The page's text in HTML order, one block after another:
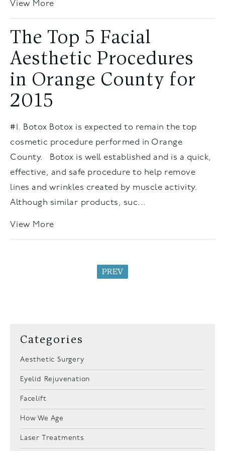
Categories
Aesthetic Surgery
Eyelid Rejuvenation
Facelift
How We Age
Laser Treatments
View More
The Top 5 Facial
Aesthetic Procedures
in Orange County for
2015
#1. Botox Botox is expected to remain the top
cosmetic procedure performed in Orange
County. Botox is well established and is a quick,
effective, and safe procedure to help remove
lines and wrinkles created by muscle activity.
Although similar products, suc...
View More
PREV